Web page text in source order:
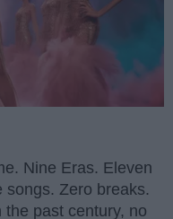
Nine Eras. Eleven
songs. Zero breaks.
past century, no